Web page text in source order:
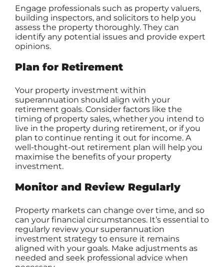
Engage professionals such as property valuers,
building inspectors, and solicitors to help you
assess the property thoroughly. They can
identify any potential issues and provide expert
opinions.
Plan for Retirement
Your property investment within
superannuation should align with your
retirement goals. Consider factors like the
timing of property sales, whether you intend to
live in the property during retirement, or if you
plan to continue renting it out for income. A
well-thought-out retirement plan will help you
maximise the benefits of your property
investment.
Monitor and Review Regularly
Property markets can change over time, and so
can your financial circumstances. It’s essential to
regularly review your superannuation
investment strategy to ensure it remains
aligned with your goals. Make adjustments as
needed and seek professional advice when